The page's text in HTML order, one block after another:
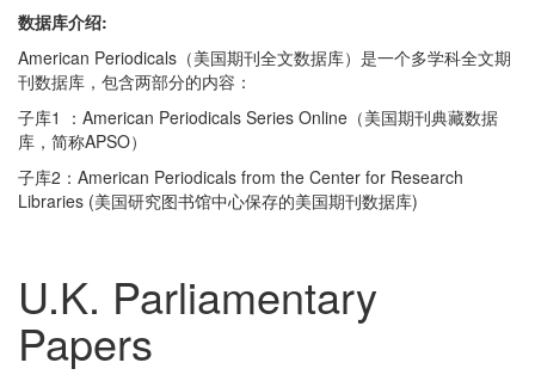
数据库介绍:
American Periodicals（美国期刊全文数据库）是一个多学科全文期
刊数据库，包含两部分的内容：
子库1 ：American Periodicals Series Online（美国期刊典藏数据
库，简称APSO）
子库2：American Periodicals from the Center for Research
Libraries (美国研究图书馆中心保存的美国期刊数据库)
U.K. Parliamentary
Papers